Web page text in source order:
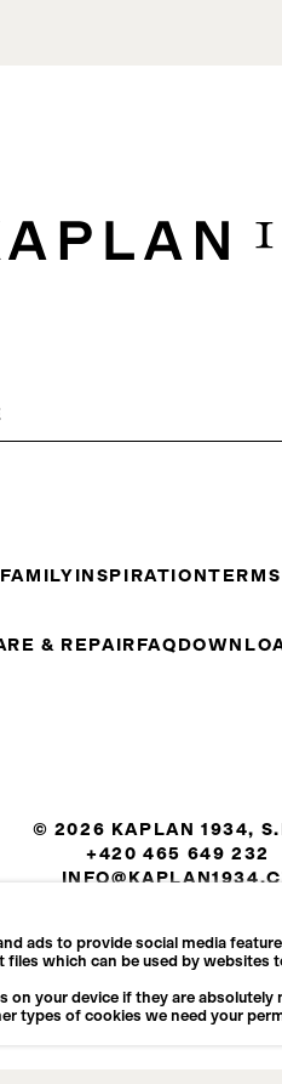
FAMILYINSPIRATION
& REPAIRFAQ
© 2026 KAPLAN 1934,
+420 465 649 232
COOKIES SETTINGS
ads to provide social media
files which can be used by websites
on your device if they are absolutely
types of cookies we need your